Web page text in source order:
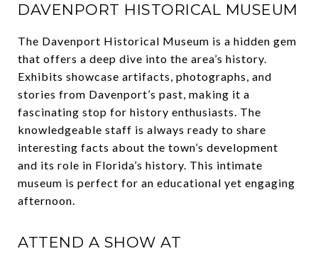
DAVENPORT HISTORICAL MUSEUM
The Davenport Historical Museum is a hidden gem
that offers a deep dive into the area’s history.
Exhibits showcase artifacts, photographs, and
stories from Davenport’s past, making it a
fascinating stop for history enthusiasts. The
knowledgeable staff is always ready to share
interesting facts about the town’s development
and its role in Florida’s history. This intimate
museum is perfect for an educational yet engaging
afternoon.
ATTEND A SHOW AT